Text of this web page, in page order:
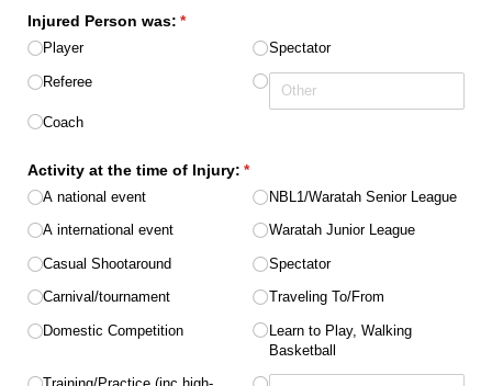
Injured Person was: *
(required)
Player
Referee
Coach
Spectator
Activity at the time of Injury: *
(required)
A national event
A international event
Casual Shootaround
Carnival/​tournament
Domestic Competition
NBL1/​Waratah Senior League
Waratah Junior League
Spectator
Traveling To/​From
Learn to Play, Walking
Basketball